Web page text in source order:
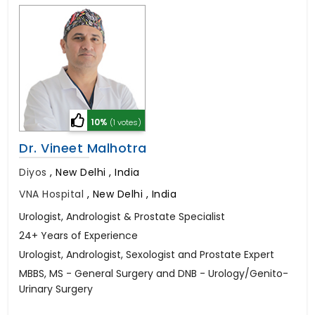
10% (1 votes)
Dr. Vineet Malhotra
Diyos , New Delhi , India
VNA Hospital , New Delhi , India
Urologist, Andrologist & Prostate Specialist
24+ Years of Experience
Urologist, Andrologist, Sexologist and Prostate Expert
MBBS, MS - General Surgery and DNB - Urology/Genito-
Urinary Surgery